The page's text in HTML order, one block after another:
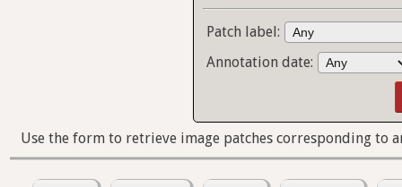
Patch label:
Annotation date:
Use the form to retrieve image patches corresponding to